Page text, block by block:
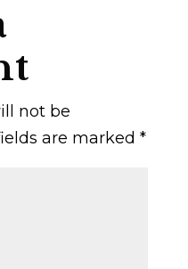
not be
are marked *